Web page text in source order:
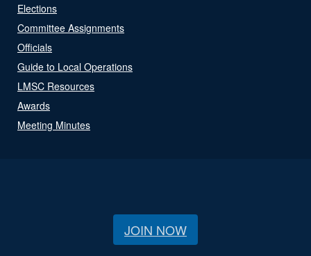
Elections
Committee Assignments
Officials
Guide to Local Operations
LMSC Resources
Awards
Meeting Minutes
JOIN NOW